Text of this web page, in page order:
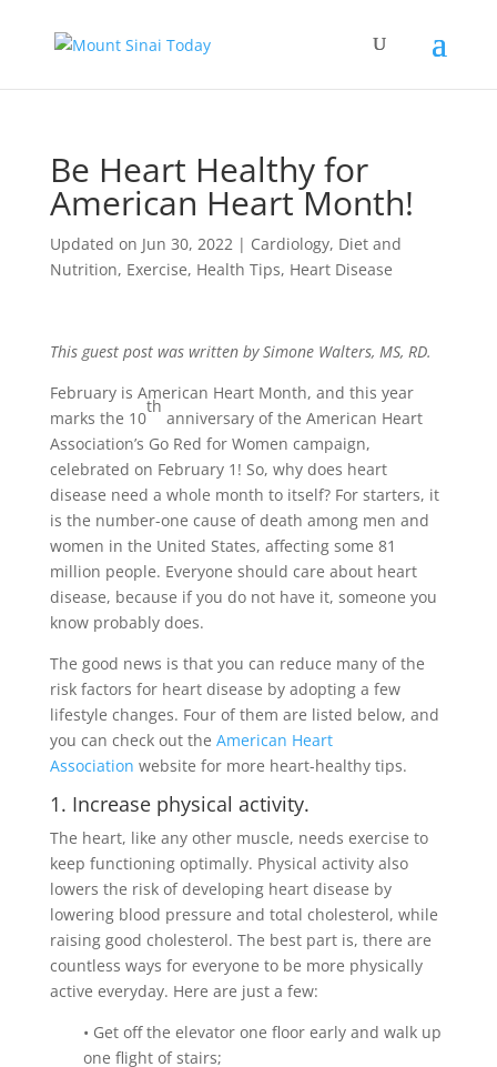
Be Heart Healthy for
American Heart Month!
Updated on Jun 30, 2022| Cardiology, Diet and
Nutrition, Exercise, Health Tips, Heart Disease
This guest post was written by Simone Walters, MS, RD.
February is American Heart Month, and this year
marks the 10
th
anniversary of the American Heart
Association’s Go Red for Women campaign,
celebrated on February 1! So, why does heart
disease need a whole month to itself? For starters, it
is the number-one cause of death among men and
women in the United States, affecting some 81
million people. Everyone should care about heart
disease, because if you do not have it, someone you
know probably does.
The good news is that you can reduce many of the
risk factors for heart disease by adopting a few
lifestyle changes. Four of them are listed below, and
you can check out the American Heart
Association website for more heart-healthy tips.
1. Increase physical activity.
The heart, like any other muscle, needs exercise to
keep functioning optimally. Physical activity also
lowers the risk of developing heart disease by
lowering blood pressure and total cholesterol, while
raising good cholesterol. The best part is, there are
countless ways for everyone to be more physically
active everyday. Here are just a few:
• Get off the elevator one floor early and walk up
one flight of stairs;